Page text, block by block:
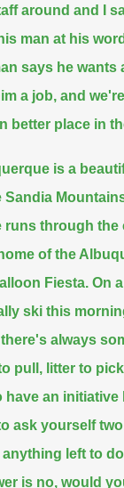
around and I
man at his
says he wants
a job, and
better place in
is a
Sandia
runs through the
of the
Fiesta. On
ski this
there's always
pull, litter to
have an initiative
ask yourself
anything left to
is no, would